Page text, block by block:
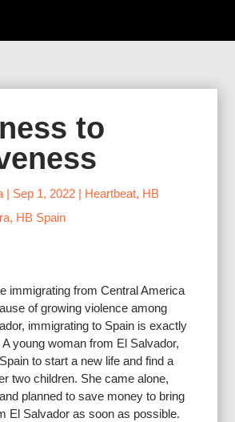
to
| Sep 1, 2022 | Heartbeat, HB
, HB Spain
immigrating from Central America
of growing violence among
immigrating to Spain is exactly
young woman from El Salvador,
to start a new life and find a
two children. She came alone,
planned to save money to bring
El Salvador as soon as possible.